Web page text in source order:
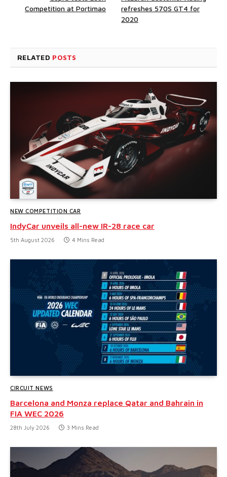
Competition at Portimao
refreshes 570S GT4 for
2020
RELATED POSTS
NEW COMPETITION CAR
IndyCar unveils all-new IR-28 race car
5th August 2026 4 Mins Read
CIRCUIT NEWS
Barcelona and Monza replace Qatar and Bahrain in
FIA WEC 2026
28th July 2026 3 Mins Read